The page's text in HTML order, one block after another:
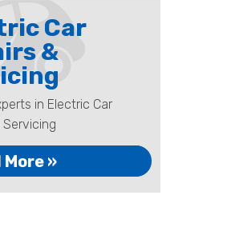
Car
&
in Electric Car
Servicing
More »